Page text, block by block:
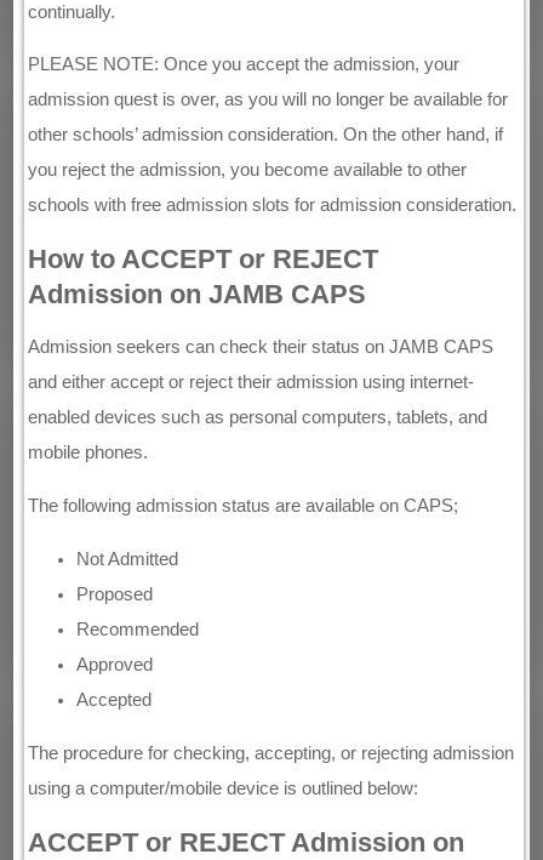
continually.
PLEASE NOTE: Once you accept the admission, your
admission quest is over, as you will no longer be available for
other schools’ admission consideration. On the other hand, if
you reject the admission, you become available to other
schools with free admission slots for admission consideration.
How to ACCEPT or REJECT
Admission on JAMB CAPS
Admission seekers can check their status on JAMB CAPS
and either accept or reject their admission using internet-
enabled devices such as personal computers, tablets, and
mobile phones.
The following admission status are available on CAPS;
Not Admitted
Proposed
Recommended
Approved
Accepted
The procedure for checking, accepting, or rejecting admission
using a computer/mobile device is outlined below:
ACCEPT or REJECT Admission on